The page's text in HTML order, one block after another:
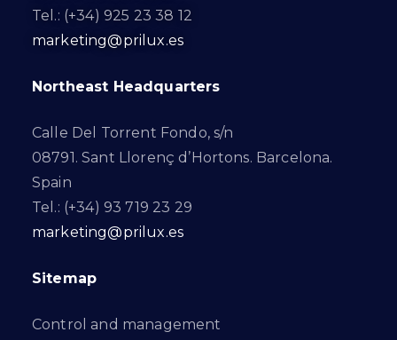
Tel.: (+34) 925 23 38 12
marketing@prilux.es
Northeast Headquarters
Calle Del Torrent Fondo, s/n
08791. Sant Llorenç d’Hortons. Barcelona.
Spain
Tel.: (+34) 93 719 23 29
marketing@prilux.es
Sitemap
Control and management